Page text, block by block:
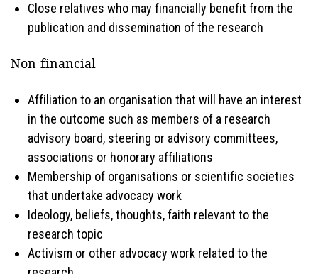
Close relatives who may financially benefit from the
publication and dissemination of the research
Non-financial
Affiliation to an organisation that will have an interest
in the outcome such as members of a research
advisory board, steering or advisory committees,
associations or honorary affiliations
Membership of organisations or scientific societies
that undertake advocacy work
Ideology, beliefs, thoughts, faith relevant to the
research topic
Activism or other advocacy work related to the